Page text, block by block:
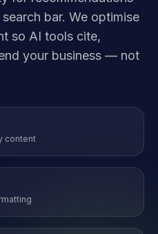
bar. We optimise
so AI tools cite,
your business — not
content